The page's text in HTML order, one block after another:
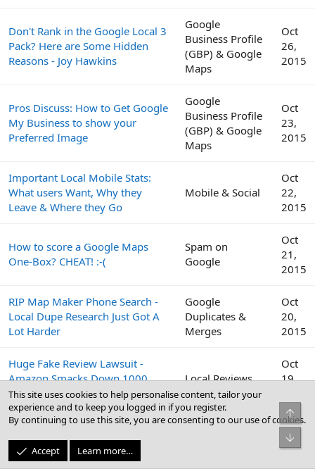
Don't Rank in the Google Local 3
Pack? Here are Some Hidden
Reasons - Joy Hawkins
Google
Business Profile
(GBP) & Google
Maps
Oct
26,
2015
Pros Discuss: How to Get Google
My Business to show your
Preferred Image
Google
Business Profile
(GBP) & Google
Maps
Oct
23,
2015
Important Local Mobile Stats:
What users Want, Why they
Leave & Where they Go
Mobile & Social
Oct
22,
2015
How to score a Google Maps
One-Box? CHEAT! :-(
Spam on
Google
Oct
21,
2015
RIP Map Maker Phone Search -
Local Dupe Research Just Got A
Lot Harder
Google
Duplicates &
Merges
Oct
20,
2015
Huge Fake Review Lawsuit -
Amazon Smacks Down 1000
Fiverr Users
Local Reviews
Oct
19,
Peek Inside the Google Top
Contributor Summit This Week
Google
Oct
19,
This site uses cookies to help personalise content, tailor your
experience and to keep you logged in if you register.
By continuing to use this site, you are consenting to our use of cookies.
Accept Learn more…